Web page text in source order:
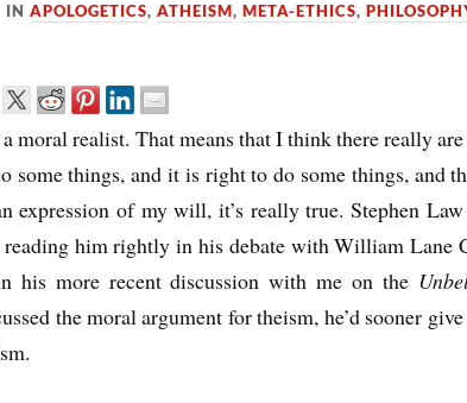
INAPOLOGETICS,ATHEISM,META-ETHICS,
moral realist. That means that I think there really
some things, and it is right to do some things, and
expression of my will, it’s really true. Stephen
reading him rightly in his debate with William Lane
his more recent discussion with me on the
the moral argument for theism, he’d sooner